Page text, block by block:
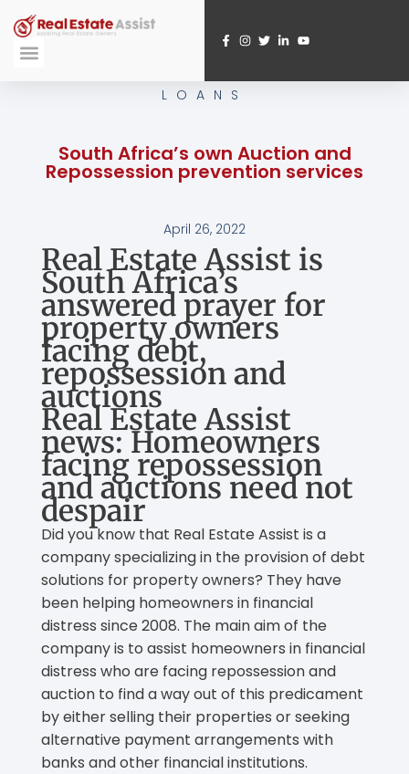
to
content
LOANS
South Africa’s own Auction and
Repossession prevention services
April 26, 2022
Real Estate Assist is
South Africa’s
answered prayer for
property owners
facing debt,
repossession and
auctions
Real Estate Assist
news: Homeowners
facing repossession
and auctions need not
despair
Did you know that Real Estate Assist is a
company specializing in the provision of debt
solutions for property owners? They have
been helping homeowners in financial
distress since 2008. The main aim of the
company is to assist homeowners in financial
distress who are facing repossession and
auction to find a way out of this predicament
by either selling their properties or seeking
alternative payment arrangements with
banks and other financial institutions.